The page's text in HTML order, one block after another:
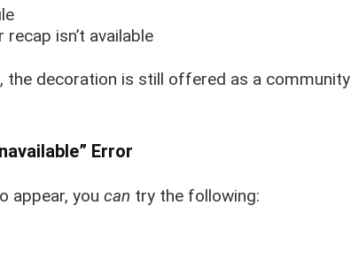
isn’t available
the decoration is still offered as a community
Error
appear, you can try the following: